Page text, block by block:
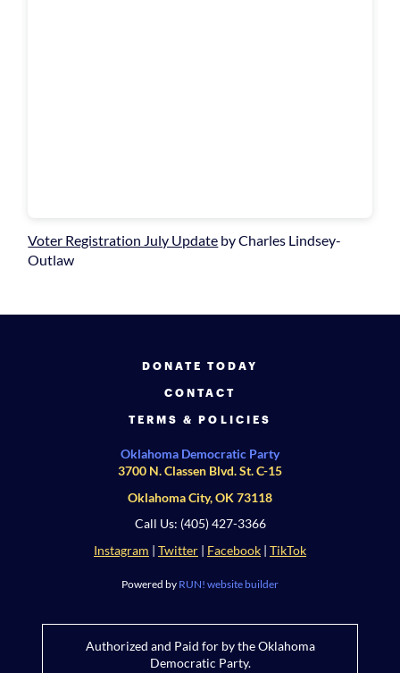
Voter Registration July Update by Charles Lindsey-
Outlaw
DONATE TODAY
CONTACT
TERMS & POLICIES
Oklahoma Democratic Party
3700 N. Classen Blvd. St. C-15
Oklahoma City, OK 73118
Call Us: (405) 427-3366
Instagram | Twitter | Facebook | TikTok
Powered by RUN! website builder
Authorized and Paid for by the Oklahoma
Democratic Party.